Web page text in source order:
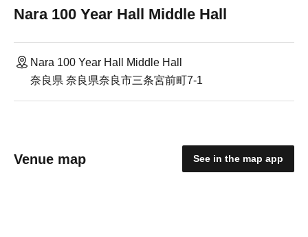
Nara 100 Year Hall Middle Hall
Nara 100 Year Hall Middle Hall
奈良県 奈良県奈良市三条宮前町7-1
Venue map See in the map app